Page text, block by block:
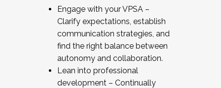
Engage with your VPSA –
Clarify expectations, establish
communication strategies, and
find the right balance between
autonomy and collaboration.
Lean into professional
development – Continually